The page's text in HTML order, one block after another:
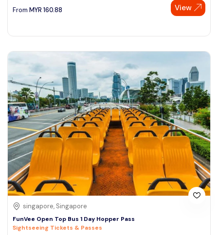
From MYR 160.88 View
singapore, Singapore
FunVee Open Top Bus 1 Day Hopper Pass
Sightseeing Tickets & Passes